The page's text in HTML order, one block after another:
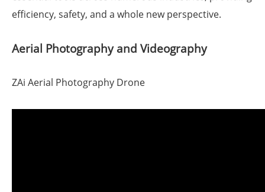
efficiency, safety, and a whole new perspective.
Aerial Photography and Videography
ZAi Aerial Photography Drone